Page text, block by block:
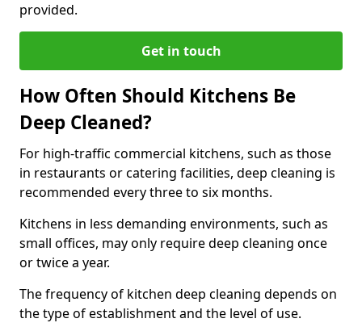
provided.
Get in touch
How Often Should Kitchens Be
Deep Cleaned?
For high-traffic commercial kitchens, such as those
in restaurants or catering facilities, deep cleaning is
recommended every three to six months.
Kitchens in less demanding environments, such as
small offices, may only require deep cleaning once
or twice a year.
The frequency of kitchen deep cleaning depends on
the type of establishment and the level of use.